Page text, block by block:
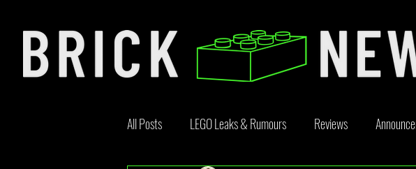
All Posts LEGO Leaks & Rumours Reviews